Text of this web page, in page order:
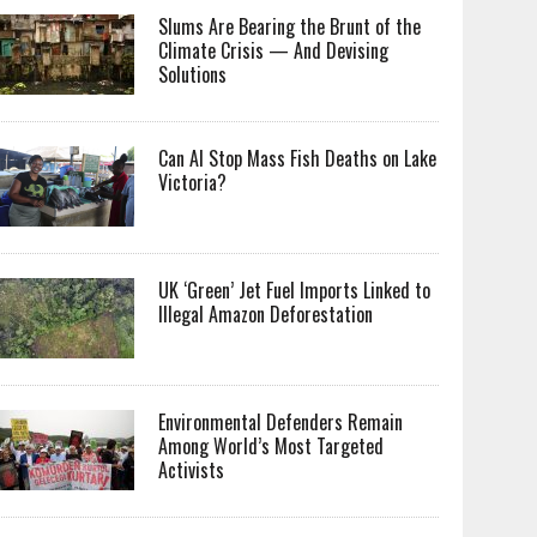
Slums Are Bearing the Brunt of the
Climate Crisis — And Devising
Solutions
Can AI Stop Mass Fish Deaths on Lake
Victoria?
UK ‘Green’ Jet Fuel Imports Linked to
Illegal Amazon Deforestation
Environmental Defenders Remain
Among World’s Most Targeted
Activists